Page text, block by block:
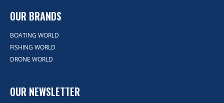
OUR BRANDS
BOATING WORLD
FISHING WORLD
DRONE WORLD
OUR NEWSLETTER